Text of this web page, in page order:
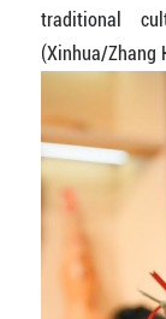
traditional
(Xinhua/Zhang